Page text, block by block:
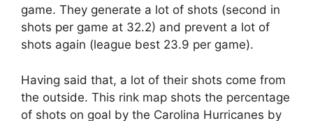
game. They generate a lot of shots (second in
shots per game at 32.2) and prevent a lot of
shots again (league best 23.9 per game).
Having said that, a lot of their shots come from
the outside. This rink map shots the percentage
of shots on goal by the Carolina Hurricanes by